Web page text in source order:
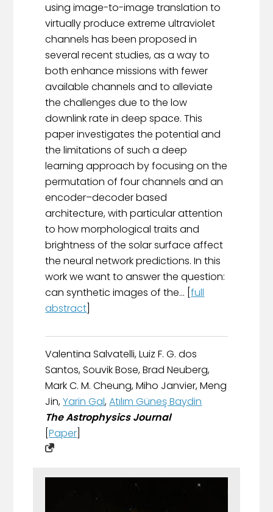
using image-to-image translation to
virtually produce extreme ultraviolet
channels has been proposed in
several recent studies, as a way to
both enhance missions with fewer
available channels and to alleviate
the challenges due to the low
downlink rate in deep space. This
paper investigates the potential and
the limitations of such a deep
learning approach by focusing on the
permutation of four channels and an
encoder–decoder based
architecture, with particular attention
to how morphological traits and
brightness of the solar surface affect
the neural network predictions. In this
work we want to answer the question:
can synthetic images of the... [full
abstract
Valentina Salvatelli, Luiz F. G. dos
Santos, Souvik Bose, Brad Neuberg,
Mark C. M. Cheung, Miho Janvier, Meng
Jin,Yarin Gal,Atılım Güneş Baydin
The Astrophysics Journal
[Paper